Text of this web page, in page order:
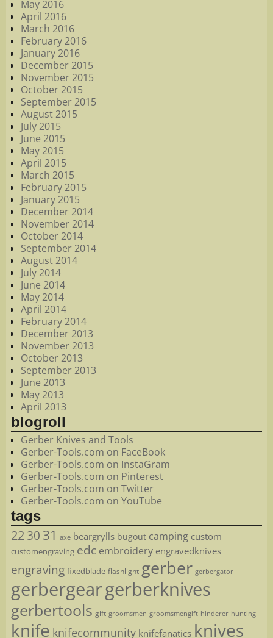
May 2016
April 2016
March 2016
February 2016
January 2016
December 2015
November 2015
October 2015
September 2015
August 2015
July 2015
June 2015
May 2015
April 2015
March 2015
February 2015
January 2015
December 2014
November 2014
October 2014
September 2014
August 2014
July 2014
June 2014
May 2014
April 2014
February 2014
December 2013
November 2013
October 2013
September 2013
June 2013
May 2013
April 2013
blogroll
Gerber Knives and Tools
Gerber-Tools.com on FaceBook
Gerber-Tools.com on InstaGram
Gerber-Tools.com on Pinterest
Gerber-Tools.com on Twitter
Gerber-Tools.com on YouTube
tags
2230 31 axe beargrylls bugout camping custom
customengraving edc embroidery engravedknives
engraving fixedblade flashlight gerber gerbergator
gerbergeargerberknives
gerbertools gift groomsmen groomsmengift hinderer hunting
knife knifecommunity knifefanatics knives